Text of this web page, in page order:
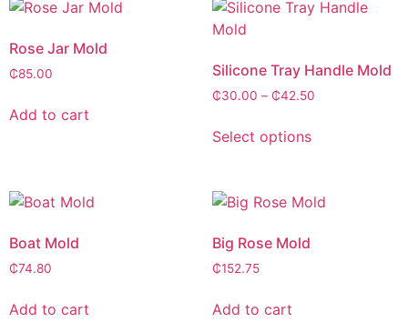
Rose Jar Mold
₵85.00
Add to cart
Silicone Tray Handle Mold
₵30.00 – ₵42.50
Select options
Boat Mold
₵74.80
Add to cart
Big Rose Mold
₵152.75
Add to cart